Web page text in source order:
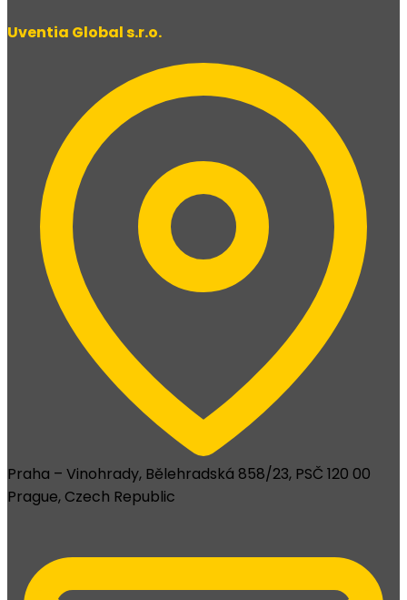
Uventia Global s.r.o.
Praha – Vinohrady, Bělehradská 858/23, PSČ 120 00
Prague, Czech Republic